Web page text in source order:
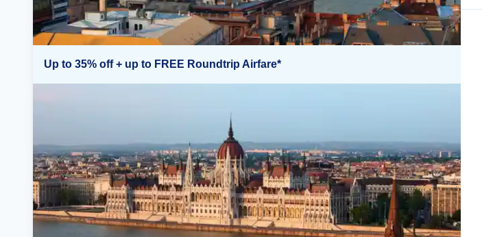
Up to 35% off + up to FREE Roundtrip Airfare*